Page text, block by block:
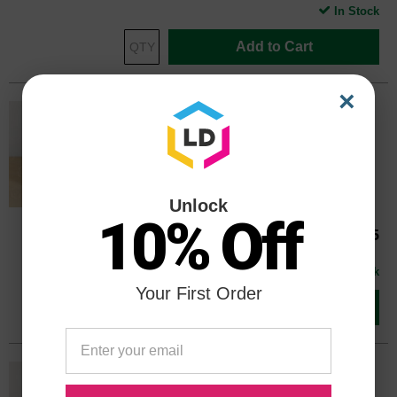
Add to Cart
In Stock
Genuine HP 564 Cyan CB318WN Ink
Cartridge in Retail Packaging
Replaces: HP 564, CB318WN
300 Pages*
Our Price $25.75
Avg Price Per Cartridge: $25.75
In Stock
Genuine HP 564 Magenta CB319WN
×
Unlock
10% Off
Your First Order